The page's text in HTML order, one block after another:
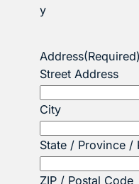
y
Address(Required)
Street Address
City
State / Province /
ZIP / Postal Code